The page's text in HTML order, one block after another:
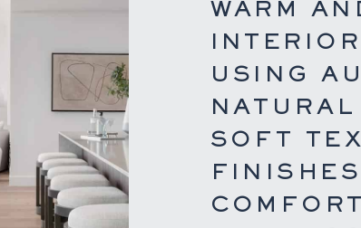
WARM
USING
SOFT